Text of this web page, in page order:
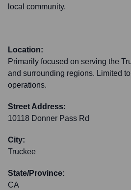
local community.
Location:
Primarily focused on serving the
and surrounding regions. Limited
operations.
Street Address:
10118 Donner Pass Rd
City:
Truckee
State/Province:
CA